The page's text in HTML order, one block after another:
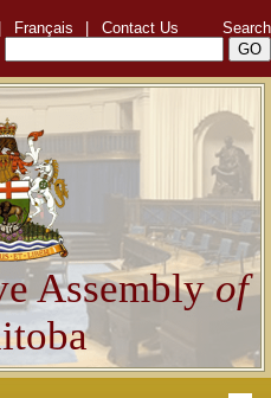
Français Contact Us Search
Assemblyof